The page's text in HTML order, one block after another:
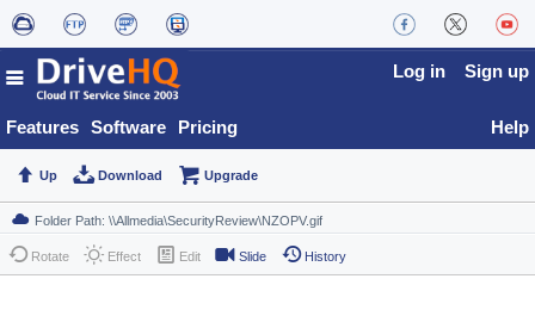
Features Software Pricing
Log in Sign up
Help
Up Download Upgrade
Rotate Effect Edit Slide History